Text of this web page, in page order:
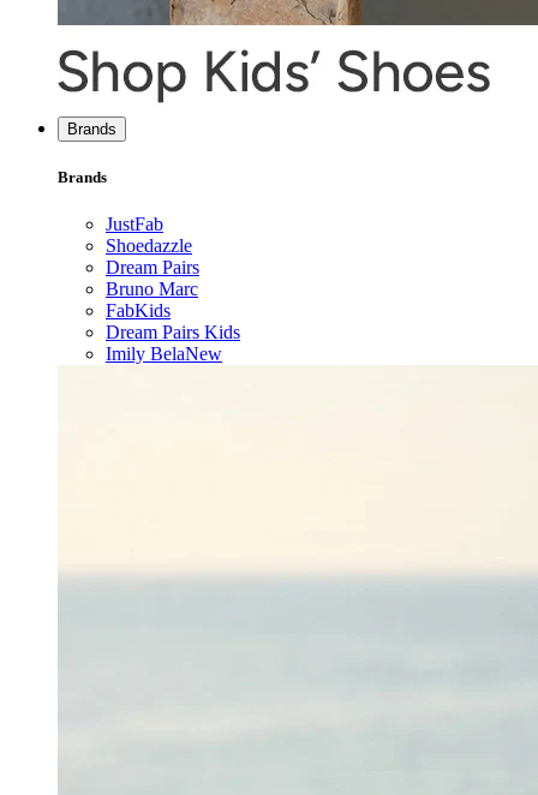
Brands
Brands
JustFab
Shoedazzle
Dream Pairs
Bruno Marc
FabKids
Dream Pairs Kids
Imily BelaNew